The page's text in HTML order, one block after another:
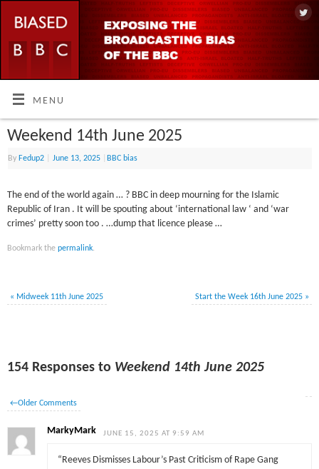
MENU
Weekend 14th June 2025
By Fedup2 June 13, 2025 BBC bias
The end of the world again … ? BBC in deep mourning for the Islamic
Republic of Iran . It will be spouting about ‘international law ‘ and ‘war
crimes’ pretty soon too . …dump that licence please …
Bookmark thepermalink.
« Midweek 11th June 2025 Start the Week 16th June 2025 »
154 Responses to Weekend 14th June 2025
←Older Comments
MarkyMark JUNE 15, 2025 AT 9:59 AM
“Reeves Dismisses Labour’s Past Criticism of Rape Gang